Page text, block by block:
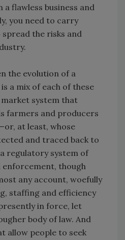
a flawless business and
you need to carry
the risks and
the evolution of a
a mix of each of these
market system that
farmers and producers
at least, whose
and traced back to
regulatory system of
enforcement, though
any account, woefully
staffing and efficiency
in force, let
body of law. And
allow people to seek